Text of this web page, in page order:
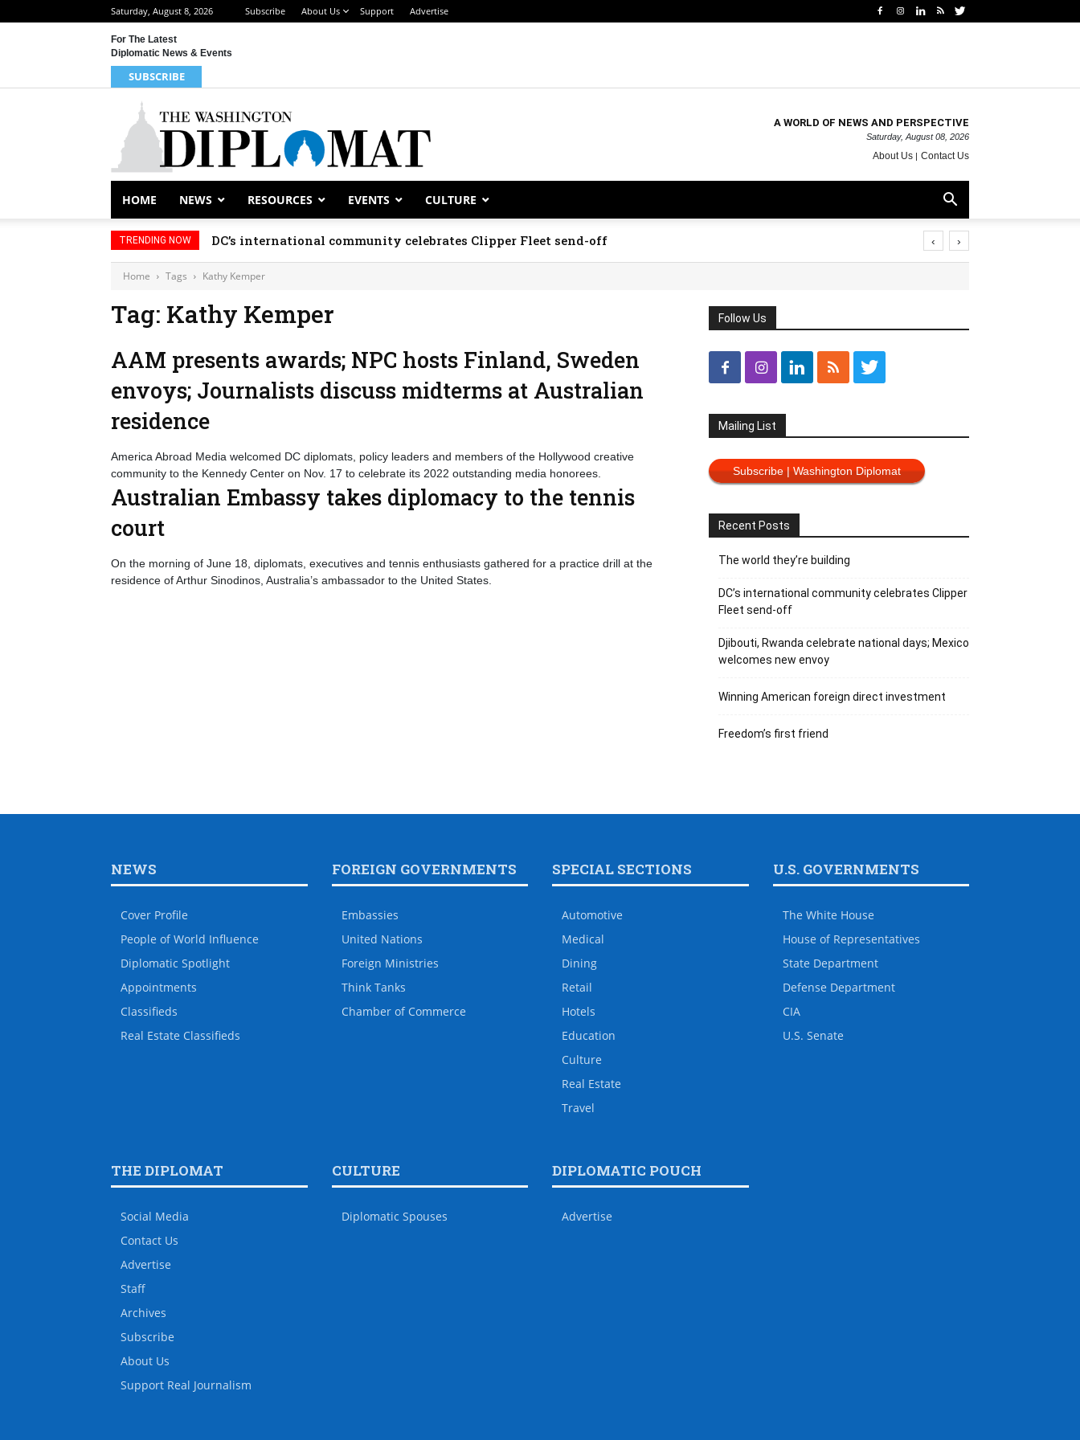
Saturday, August 8, 2026 Subscribe About Us Support Advertise
For The Latest
Diplomatic News & Events
SUBSCRIBE
A WORLD OF NEWS AND PERSPECTIVE
Saturday, August 08, 2026
About Us Contact Us
HOME NEWS RESOURCES EVENTS CULTURE
TRENDING NOW DC’s international community celebrates Clipper Fleet send-off ‹ ›
Home Tags Kathy Kemper
Tag: Kathy Kemper
AAM presents awards; NPC hosts Finland, Sweden
envoys; Journalists discuss midterms at Australian
residence
America Abroad Media welcomed DC diplomats, policy leaders and members of the Hollywood creative
community to the Kennedy Center on Nov. 17 to celebrate its 2022 outstanding media honorees.
Australian Embassy takes diplomacy to the tennis
court
On the morning of June 18, diplomats, executives and tennis enthusiasts gathered for a practice drill at the
residence of Arthur Sinodinos, Australia’s ambassador to the United States.
Follow Us
Mailing List
Subscribe | Washington Diplomat
Recent Posts
The world they’re building
DC’s international community celebrates Clipper
Fleet send-off
Djibouti, Rwanda celebrate national days; Mexico
welcomes new envoy
Winning American foreign direct investment
Freedom’s first friend
NEWS
Cover Profile
People of World Influence
Diplomatic Spotlight
Appointments
Classifieds
Real Estate Classifieds
FOREIGN GOVERNMENTS
Embassies
United Nations
Foreign Ministries
Think Tanks
Chamber of Commerce
SPECIAL SECTIONS
Automotive
Medical
Dining
Retail
Hotels
Education
Culture
Real Estate
Travel
U.S. GOVERNMENTS
The White House
House of Representatives
State Department
Defense Department
CIA
U.S. Senate
THE DIPLOMAT
Social Media
Contact Us
Advertise
Staff
Archives
Subscribe
About Us
Support Real Journalism
CULTURE
Diplomatic Spouses
DIPLOMATIC POUCH
Advertise